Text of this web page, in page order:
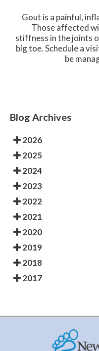
Gout is a painful,
Those affected
stiffness in the joints
big toe. Schedule a
be
Blog Archives
2026
2025
2024
2023
2022
2021
2020
2019
2018
2017